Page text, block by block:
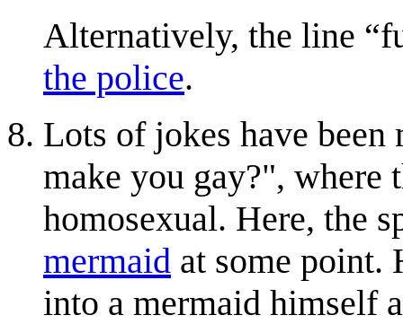
Alternatively, the line
the police.
Lots of jokes have
make you gay?", where
homosexual. Here, the
mermaid at some point.
into a mermaid himself